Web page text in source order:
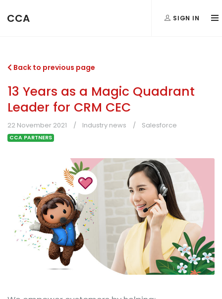
CCA SIGN IN
Back to previous page
13 Years as a Magic Quadrant
Leader for CRM CEC
22 November 2021 Industry news Salesforce
CCA PARTNERS